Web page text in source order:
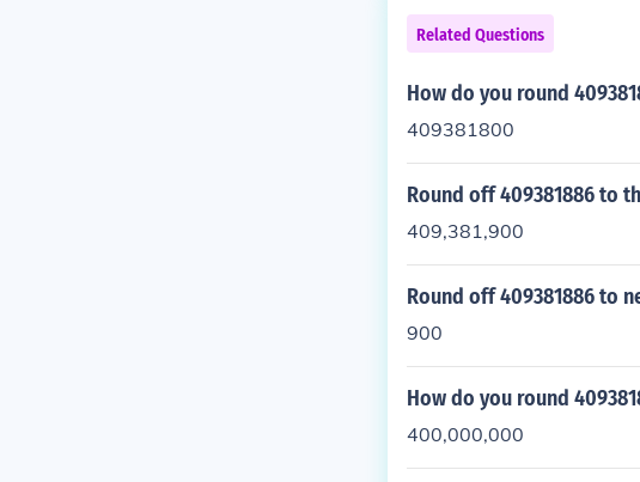
Related Questions
How do you round
409381800
Round off 409381886 to
409,381,900
Round off 409381886 to
900
How do you round
400,000,000